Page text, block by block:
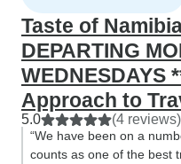
Taste of
DEPARTING
WEDNESDAYS
Approach to
5.0 (4 reviews)
“We have been on a
counts as one of the best